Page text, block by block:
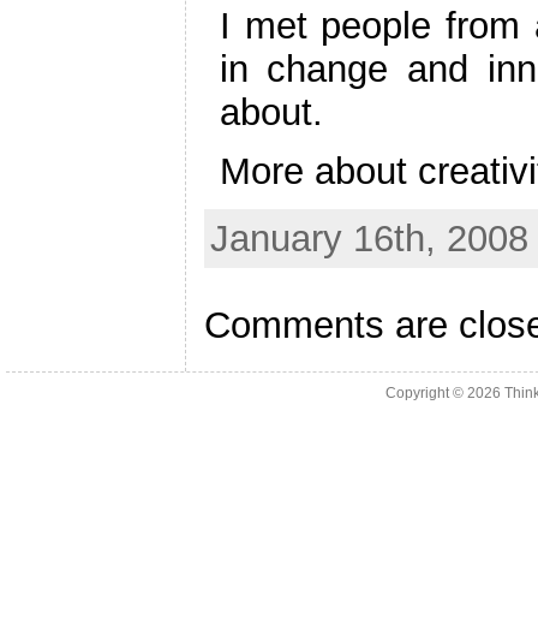
I met people
in change and
about.
More about
January 16th,
Comments are
Copyright © 2026